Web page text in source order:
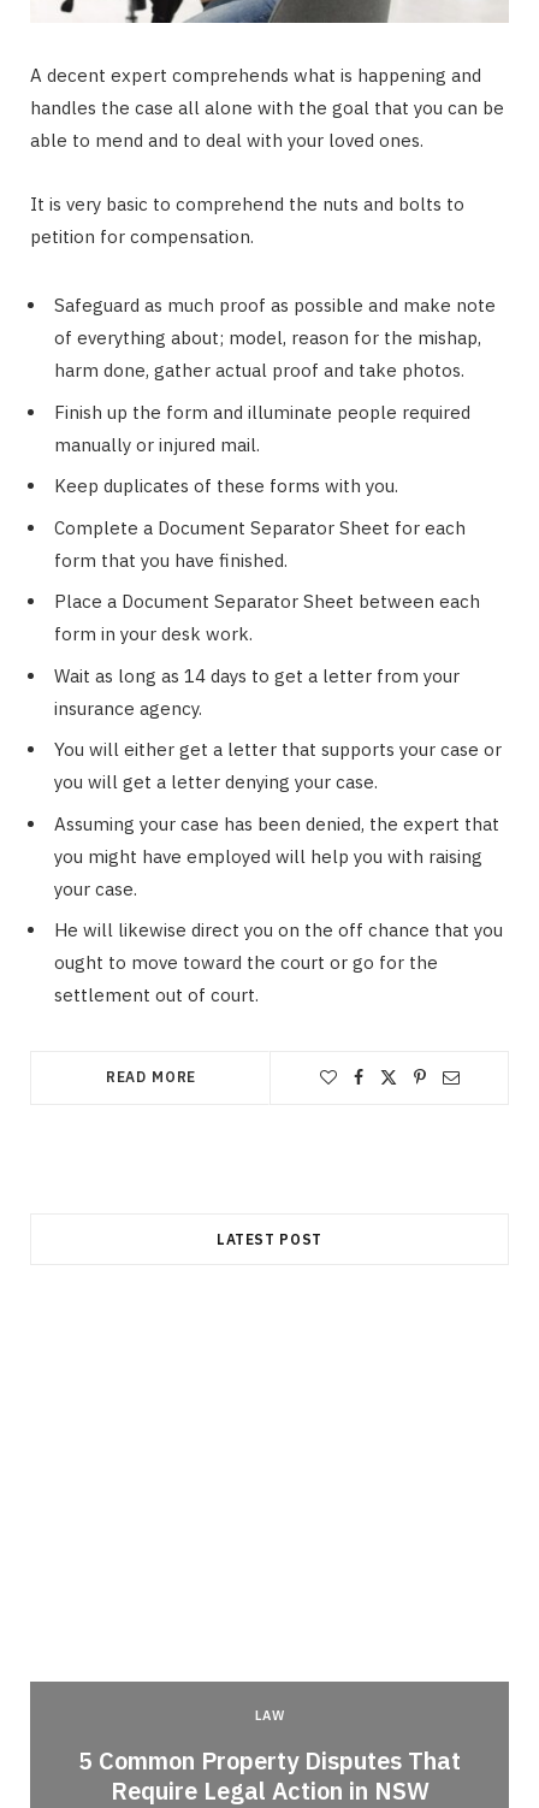
A decent expert comprehends what is happening and
handles the case all alone with the goal that you can be
able to mend and to deal with your loved ones.
It is very basic to comprehend the nuts and bolts to
petition for compensation.
Safeguard as much proof as possible and make note
of everything about; model, reason for the mishap,
harm done, gather actual proof and take photos.
Finish up the form and illuminate people required
manually or injured mail.
Keep duplicates of these forms with you.
Complete a Document Separator Sheet for each
form that you have finished.
Place a Document Separator Sheet between each
form in your desk work.
Wait as long as 14 days to get a letter from your
insurance agency.
You will either get a letter that supports your case or
you will get a letter denying your case.
Assuming your case has been denied, the expert that
you might have employed will help you with raising
your case.
He will likewise direct you on the off chance that you
ought to move toward the court or go for the
settlement out of court.
READ MORE
LATEST POST
LAW
5 Common Property Disputes That
Require Legal Action in NSW